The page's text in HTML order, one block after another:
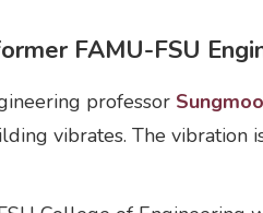
FAMU-FSU
professor
vibrates. The vibration